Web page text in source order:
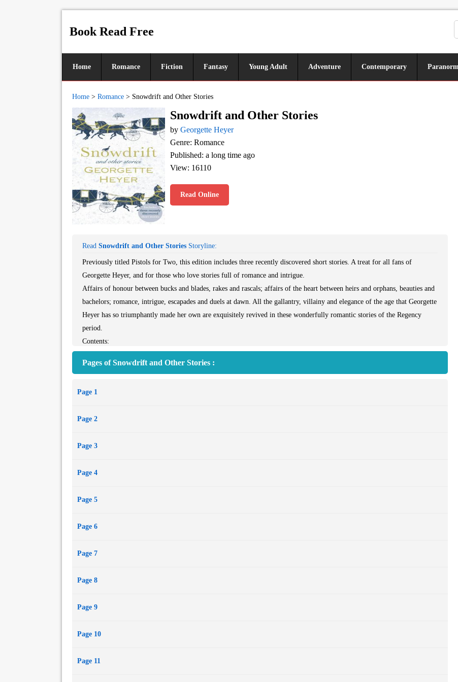
Book Read Free
Home Romance Fiction Fantasy Young Adult Adventure Contemporary
Home > Romance > Snowdrift and Other Stories
Snowdrift and Other Stories
by Georgette Heyer
Genre: Romance
Published: a long time ago
View: 16110
Read Online
Read Snowdrift and Other Stories Storyline:
Previously titled Pistols for Two, this edition includes three recently discovered short stories. A treat for all fans of
Georgette Heyer, and for those who love stories full of romance and intrigue.
Affairs of honour between bucks and blades, rakes and rascals; affairs of the heart between heirs and orphans, beauties and
bachelors; romance, intrigue, escapades and duels at dawn. All the gallantry, villainy and elegance of the age that Georgette
Heyer has so triumphantly made her own are exquisitely revived in these wonderfully romantic stories of the Regency
period.
Contents:
Full Moon
A Clandestine Affair
A Husband for Fanny
Night at the Inn
Hazard
Runaway Match
Pages of Snowdrift and Other Stories :
Page 1
Page 2
Page 3
Page 4
Page 5
Page 6
Page 7
Page 8
Page 9
Page 10
Page 11